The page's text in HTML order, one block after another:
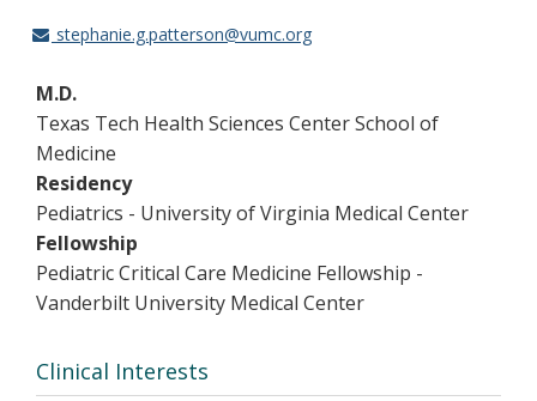
stephanie.g.patterson@vumc.org
M.D.
Texas Tech Health Sciences Center School of
Medicine
Residency
Pediatrics - University of Virginia Medical Center
Fellowship
Pediatric Critical Care Medicine Fellowship -
Vanderbilt University Medical Center
Clinical Interests